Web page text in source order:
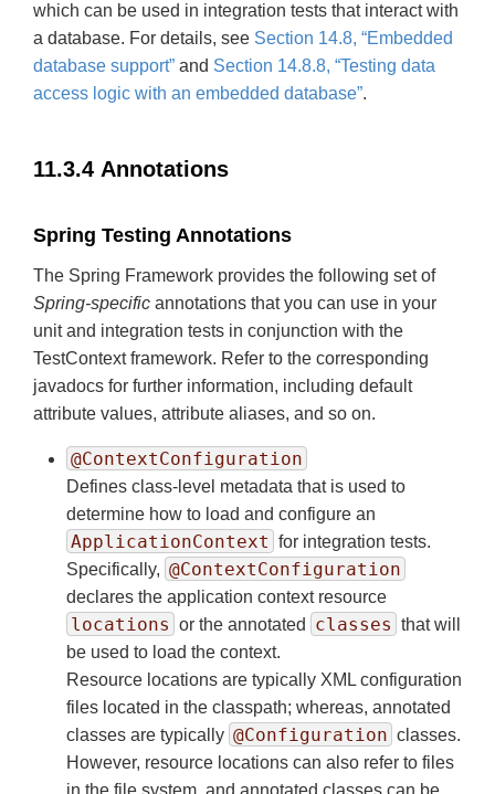
which can be used in integration tests that interact with
a database. For details, see Section 14.8, “Embedded
database support” and Section 14.8.8, “Testing data
access logic with an embedded database”.
11.3.4 Annotations
Spring Testing Annotations
The Spring Framework provides the following set of
Spring-specific annotations that you can use in your
unit and integration tests in conjunction with the
TestContext framework. Refer to the corresponding
javadocs for further information, including default
attribute values, attribute aliases, and so on.
@ContextConfiguration
Defines class-level metadata that is used to
determine how to load and configure an
ApplicationContext for integration tests.
Specifically, @ContextConfiguration
declares the application context resource
locations or the annotated classes that will
be used to load the context.
Resource locations are typically XML configuration
files located in the classpath; whereas, annotated
classes are typically @Configuration classes.
However, resource locations can also refer to files
in the file system, and annotated classes can be